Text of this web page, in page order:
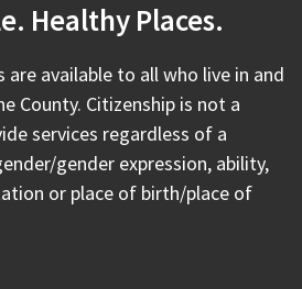
Healthy Places.
are available to all who live in and
County. Citizenship is not a
services regardless of a
gender expression, ability,
or place of birth/place of